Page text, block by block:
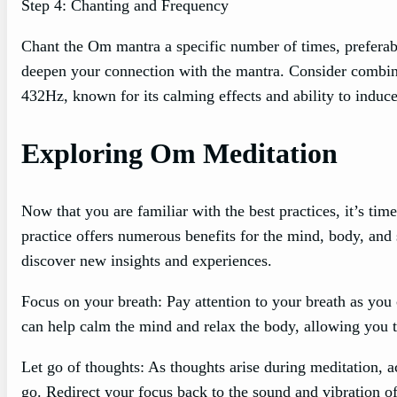
Step 4: Chanting and Frequency
Chant the Om mantra a specific number of times,
deepen your connection with the mantra. Consider
432Hz, known for its calming effects and ability to
Exploring Om Meditation
Now that you are familiar with the best practices, it’s
practice offers numerous benefits for the mind, body,
discover new insights and experiences.
Focus on your breath: Pay attention to your breath as
can help calm the mind and relax the body, allowing
Let go of thoughts: As thoughts arise during meditation,
go. Redirect your focus back to the sound and vibration